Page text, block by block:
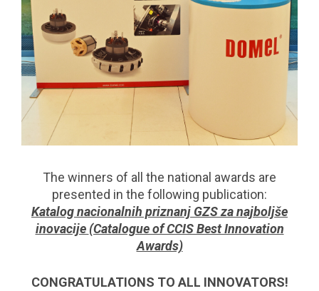
The winners of all the national awards are
presented in the following publication:
Katalog nacionalnih priznanj GZS za najboljše
inovacije (Catalogue of CCIS Best Innovation
Awards)
CONGRATULATIONS TO ALL INNOVATORS!